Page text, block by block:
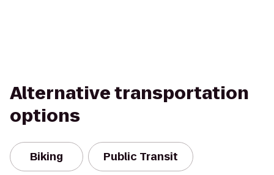
Alternative transportation
options
Biking Public Transit